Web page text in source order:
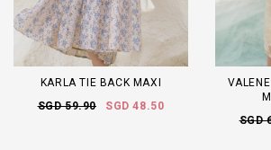
KARLA TIE BACK MAXI
SGD 59.90
SGD 48.50
SGD